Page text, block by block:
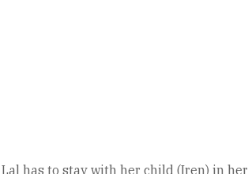
has to stay with her child (Iren) in her